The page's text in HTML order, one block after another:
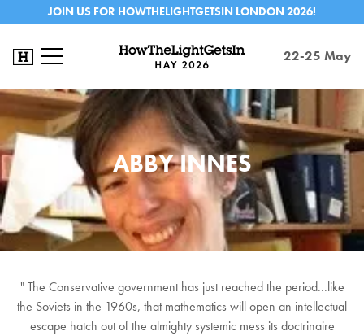
JOIN US FOR HOWTHELIGHTGETSIN LONDON 2026!
22-25 May
ABBY INNES
" The Conservative government has just reached the period...like
the Soviets in the 1960s, that mathematics will open an intellectual
escape hatch out of the almighty systemic mess its doctrinaire